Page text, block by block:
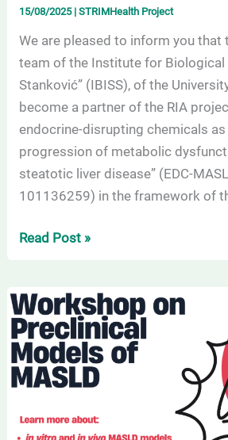
15/08/2025 |STRIMHealth Project
We are pleased to inform you that
team of the Institute for Biological
Stanković” (IBISS), of the
become a partner of the RIA
endocrine-disrupting chemicals
progression of metabolic
steatotic liver disease” (EDC-
101136259) in the framework of
Read Post »
Register
for
Workshop
on
Preclinical
of